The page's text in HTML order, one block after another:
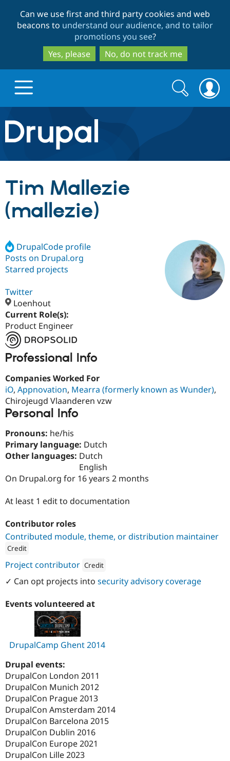
to
main
content
to
search
Can we use first and third party cookies and web
beacons to understand our audience, and to tailor
promotions you see?
Yes, please
No, do not track me
Drupal.org home
Discover Drupal
Drupal AI
Case
Healthcare
Build with Drupal
Getting
Recipes
Find a
Certified
Become a
Find a
Community
About the
Community
Slack
Support Drupal
Get Started
Try Hosting
Search
form
Search
Tim Mallezie
(mallezie)
DrupalCode profile
Posts on Drupal.org
Starred projects
Twitter
Loenhout
Current Role(s):
Product Engineer
Professional Info
Companies Worked For
iO, Appnovation, Mearra (formerly known as Wunder),
Chirojeugd Vlaanderen vzw
Personal Info
Pronouns: he/his
Primary language: Dutch
Other languages: Dutch
English
On Drupal.org for 16 years 2 months
At least 1 edit to documentation
Contributor roles
Contributed module, theme, or distribution maintainer
Credit
Dropsolid
Project contributor Credit
Attribution: Dropsolid
✓ Can opt projects into security advisory coverage
Events volunteered at
DrupalCamp Ghent 2014
Drupal events:
DrupalCon London 2011
DrupalCon Munich 2012
DrupalCon Prague 2013
DrupalCon Amsterdam 2014
DrupalCon Barcelona 2015
DrupalCon Dublin 2016
DrupalCon Europe 2021
DrupalCon Lille 2023